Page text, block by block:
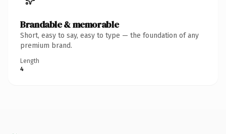
Brandable & memorable
Short, easy to say, easy to type — the foundation of any
premium brand.
Length
4